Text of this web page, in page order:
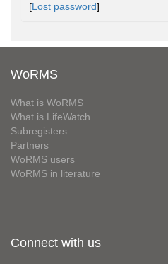
[Lost password]
WoRMS
What is WoRMS
What is LifeWatch
Subregisters
Partners
WoRMS users
WoRMS in literature
Connect with us